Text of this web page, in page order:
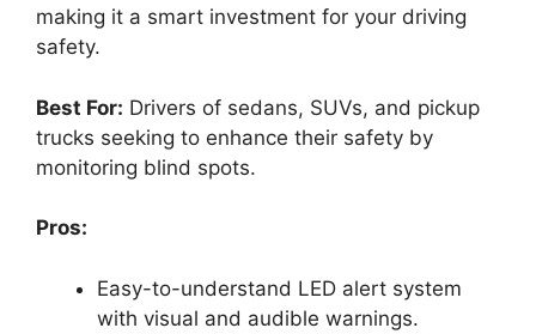
making it a smart investment for your driving
safety.
Best For: Drivers of sedans, SUVs, and pickup
trucks seeking to enhance their safety by
monitoring blind spots.
Pros:
Easy-to-understand LED alert system
with visual and audible warnings.